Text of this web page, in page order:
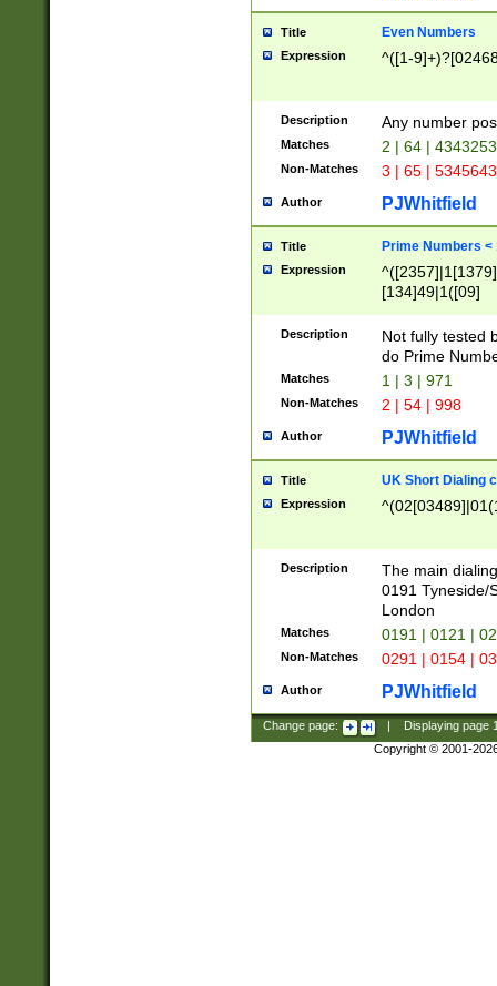
Title Even Numbers
Expression ^([1-
Description Any number
Matches 2 | 64 |
Non-Matches 3 | 65 |
Author PJWhitfield
Title Prime Numbers <
Expression
[134]49|1([09]
Description
Not fully tested
do Prime
Matches 1 | 3 | 971
Non-Matches 2 | 54 | 998
Author PJWhitfield
Title UK Short Dialing
Expression
Description
The main
0191 Tyneside/
London
Matches 0191 | 0121 |
Non-Matches 0291 | 0154 |
Author PJWhitfield
Change page: Displaying page
Copyright © 2001-